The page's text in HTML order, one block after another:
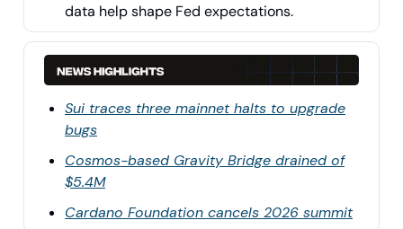
data help shape Fed expectations.
Sui traces three mainnet halts to upgrade
bugs
Cosmos-based Gravity Bridge drained of
$5.4M
Cardano Foundation cancels 2026 summit